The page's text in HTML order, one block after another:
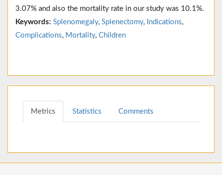
3.07% and also the mortality rate in our study was 10.1%.
Keywords: Splenomegaly, Splenectomy, Indications,
Complications, Mortality, Children
Metrics Statistics Comments